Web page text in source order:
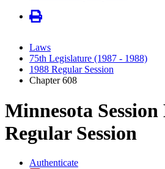
Laws
75th Legislature (1987 - 1988)
1988 Regular Session
Chapter 608
Minnesota Session
Regular Session
Authenticate